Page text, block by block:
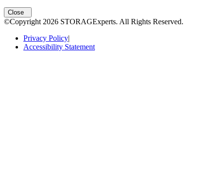
Close
©Copyright 2026 STORAGExperts. All Rights Reserved.
Privacy Policy|
Accessibility Statement